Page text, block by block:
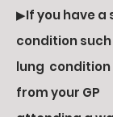
▶If you have a
condition
lung condition
from your